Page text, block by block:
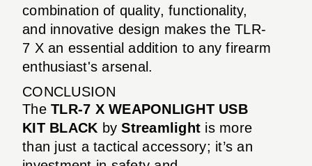
combination of quality, functionality,
and innovative design makes the TLR-
7 X an essential addition to any firearm
enthusiast's arsenal.
CONCLUSION
The TLR-7 X WEAPONLIGHT USB
KIT BLACK byStreamlight is more
than just a tactical accessory; it’s an